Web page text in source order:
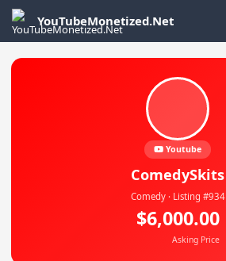
YouTubeMonetized.Net
Youtube
ComedySkits
Comedy · Listing #934
$6,000.00
Asking Price